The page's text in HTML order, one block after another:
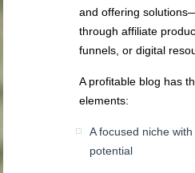
and offering
through affiliate
funnels, or digital
A profitable blog has
elements:
A focused niche
potential